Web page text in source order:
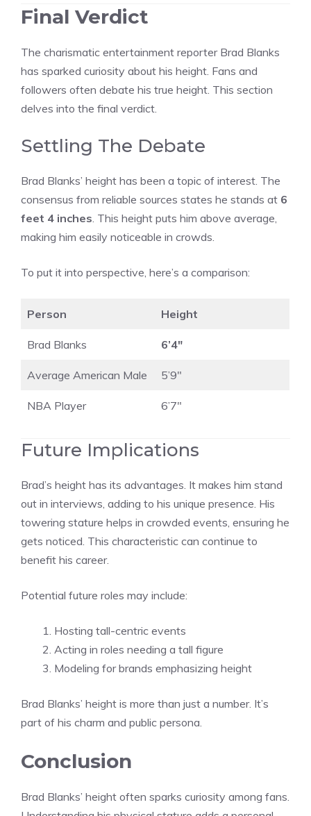
Final Verdict
The charismatic entertainment reporter Brad Blanks
has sparked curiosity about his height. Fans and
followers often debate his true height. This section
delves into the final verdict.
Settling The Debate
Brad Blanks’ height has been a topic of interest. The
consensus from reliable sources states he stands at 6
feet 4 inches. This height puts him above average,
making him easily noticeable in crowds.
To put it into perspective, here’s a comparison:
Person Height
Brad Blanks 6’4″
Average American Male 5’9″
NBA Player 6’7″
Future Implications
Brad’s height has its advantages. It makes him stand
out in interviews, adding to his unique presence. His
towering stature helps in crowded events, ensuring he
gets noticed. This characteristic can continue to
benefit his career.
Potential future roles may include:
Hosting tall-centric events
Acting in roles needing a tall figure
Modeling for brands emphasizing height
Brad Blanks’ height is more than just a number. It’s
part of his charm and public persona.
Conclusion
Brad Blanks’ height often sparks curiosity among fans.